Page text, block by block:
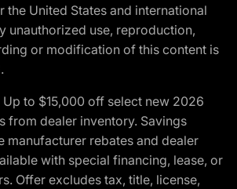
the United States and international
unauthorized use, reproduction,
or modification of this content is
to $15,000 off select new 2026
from dealer inventory. Savings
manufacturer rebates and dealer
with special financing, lease, or
Offer excludes tax, title, license,